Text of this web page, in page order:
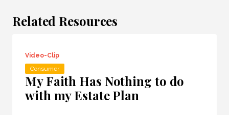
Related Resources
Video-Clip
Consumer
My Faith Has Nothing to do
with my Estate Plan